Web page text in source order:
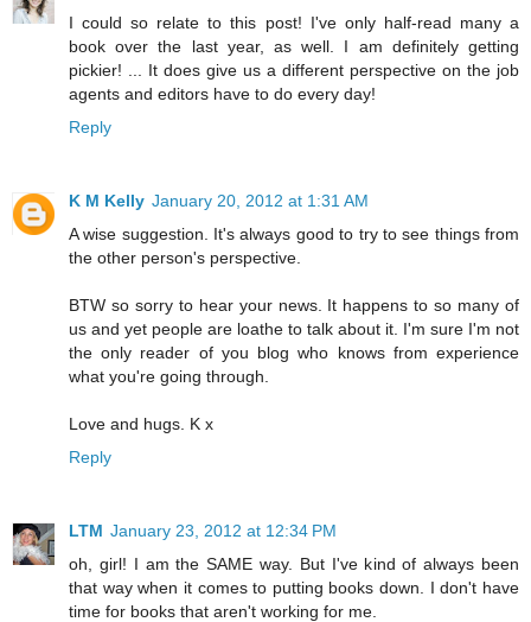
I could so relate to this post! I've only half-read many a
book over the last year, as well. I am definitely getting
pickier! ... It does give us a different perspective on the job
agents and editors have to do every day!
Reply
K M Kelly January 20, 2012 at 1:31 AM
A wise suggestion. It's always good to try to see things from
the other person's perspective.
BTW so sorry to hear your news. It happens to so many of
us and yet people are loathe to talk about it. I'm sure I'm not
the only reader of you blog who knows from experience
what you're going through.
Love and hugs. K x
Reply
LTM January 23, 2012 at 12:34 PM
oh, girl! I am the SAME way. But I've kind of always been
that way when it comes to putting books down. I don't have
time for books that aren't working for me.